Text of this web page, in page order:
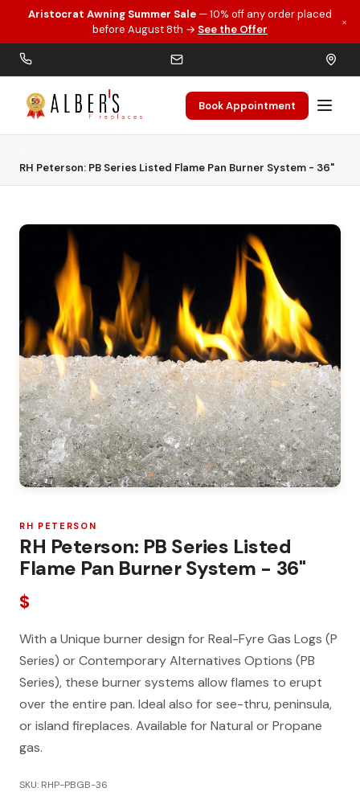
Skip to main content
Aristocrat Awning Summer Sale — 10% off any order placed
before August 8th → See the Offer
×
Book Appointment
RH Peterson: PB Series Listed Flame Pan Burner System - 36"
RH PETERSON
RH Peterson: PB Series Listed
Flame Pan Burner System - 36"
$
With a Unique burner design for Real-Fyre Gas Logs (P
Series) or Contemporary Alternatives Options (PB
Series), these burner systems allow flames to erupt
over the entire pan. Ideal also for see-thru, peninsula,
or island fireplaces. Available for Natural or Propane
gas.
SKU: RHP-PBGB-36